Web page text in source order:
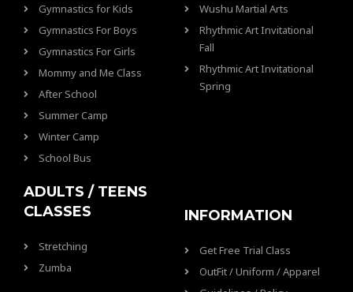
Gymnastics for Kids
Gymnastics For Boys
Gymnastics For Girls
Mommy and Me Class
After School
Summer Camp
Winter Camp
School Bus
Wushu Martial Arts
Rhythmic Art Invitational
Fall
Rhythmic Art Invitational
Spring
ADULTS / TEENS
CLASSES
Stretching
Zumba
INFORMATION
Get Free Trial Class
OutFit / Uniform / Apparel